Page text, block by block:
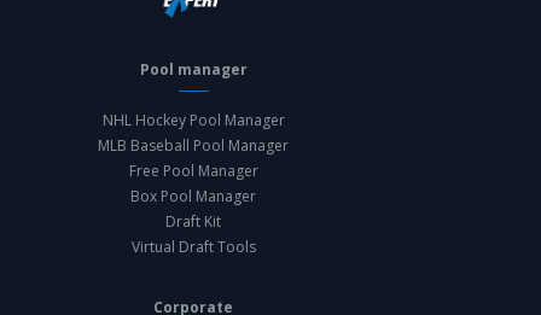
Pool manager
NHL Hockey Pool Manager
MLB Baseball Pool Manager
Free Pool Manager
Box Pool Manager
Draft Kit
Virtual Draft Tools
Corporate